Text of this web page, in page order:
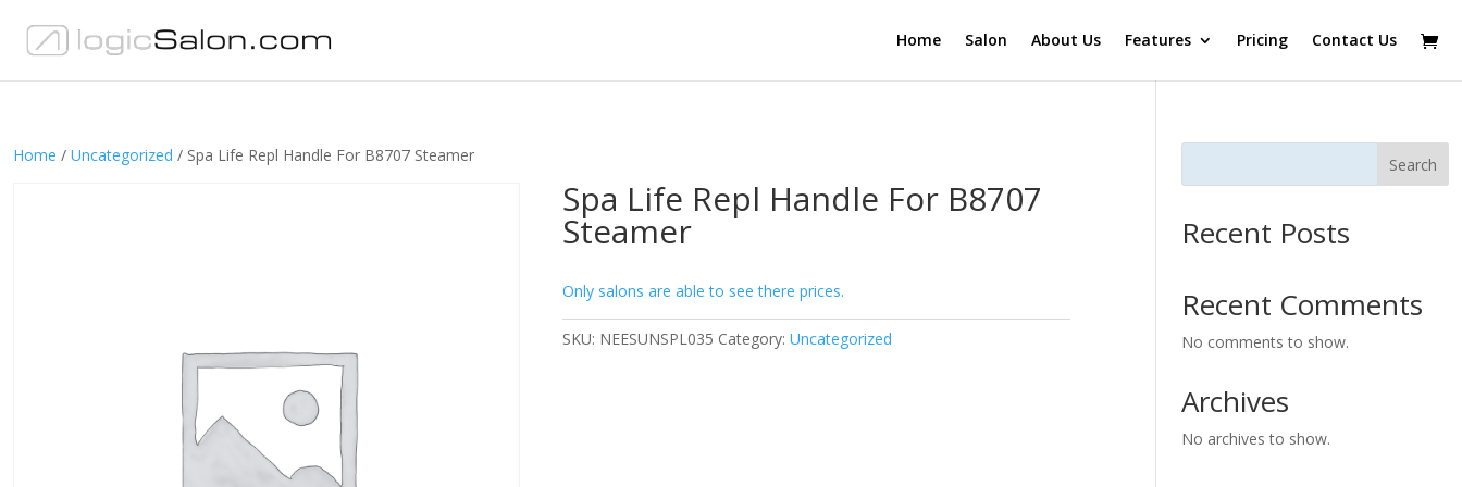
Home Salon About Us Features Pricing Contact Us
Home / Uncategorized / Spa Life Repl Handle For B8707 Steamer
Spa Life Repl Handle For B8707
Steamer
Only salons are able to see there prices.
SKU: NEESUNSPL035 Category:Uncategorized
Search
Recent Posts
Recent Comments
No comments to show.
Archives
No archives to show.